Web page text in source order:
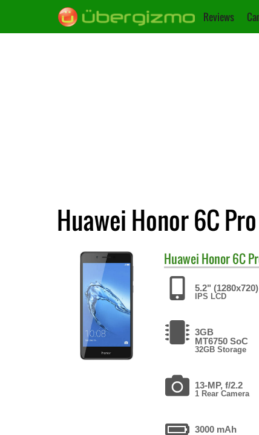
Reviews
Huawei Honor 6C
Huawei Honor 6C
5.2" (1280x720)
IPS LCD
3GB
MT6750 SoC
32GB Storage
13-MP, f/2.2
1 Rear Camera
3000 mAh